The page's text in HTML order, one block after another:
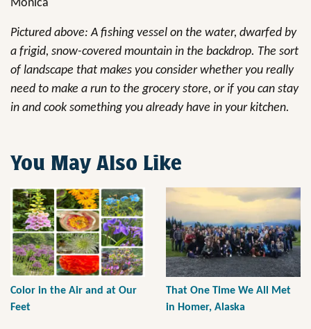
Monica
Pictured above: A fishing vessel on the water, dwarfed by
a frigid, snow-covered mountain in the backdrop. The sort
of landscape that makes you consider whether you really
need to make a run to the grocery store, or if you can stay
in and cook something you already have in your kitchen.
You May Also Like
Color in the Air and at Our
Feet
That One Time We All Met
in Homer, Alaska